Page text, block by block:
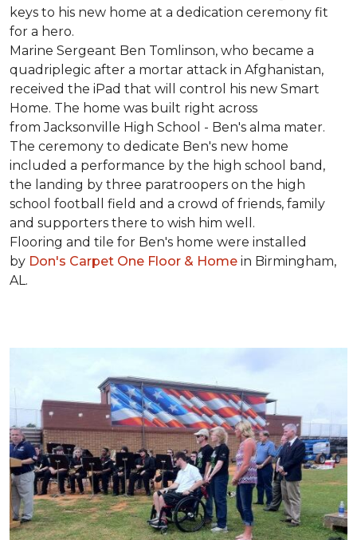
keys to his new home at a dedication ceremony fit
for a hero.
Marine Sergeant Ben Tomlinson, who became a
quadriplegic after a mortar attack in Afghanistan,
received the iPad that will control his new Smart
Home. The home was built right across
from Jacksonville High School - Ben's alma mater.
The ceremony to dedicate Ben's new home
included a performance by the high school band,
the landing by three paratroopers on the high
school football field and a crowd of friends, family
and supporters there to wish him well.
Flooring and tile for Ben's home were installed
by Don's Carpet One Floor & Home in Birmingham,
AL.